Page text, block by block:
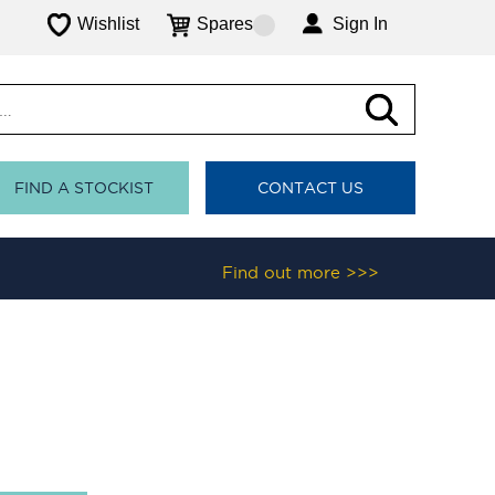
Wishlist Spares Sign In
FIND A STOCKIST CONTACT US
Find out more >>>